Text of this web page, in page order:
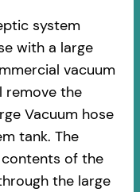
system
with a large
vacuum
remove the
Vacuum hose
tank. The
contents of the
the large